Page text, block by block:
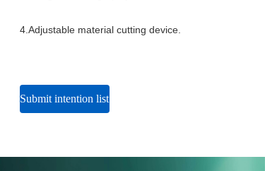
4.Adjustable material cutting device.
Submit intention list